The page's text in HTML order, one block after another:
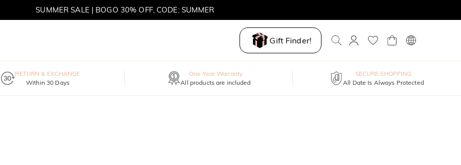
SUMMER SALE | BOGO 30% OFF, CODE: SUMMER
Gift Finder!
RETURN & EXCHANGE
Within 30 Days
One-Year Warranty
All products are included
SECURE SHOPPING
All Date Is Always Protected